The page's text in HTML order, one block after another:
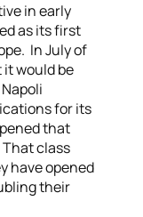
in early
as its first
In July of
would be
for its
that
class
have opened
their